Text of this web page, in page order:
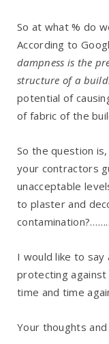
So at what % do
According to
dampness is the
structure of a
potential of
of fabric of the
So the question
your contractors
unacceptable
to plaster and
I would like to
protecting
time and time
Your thoughts